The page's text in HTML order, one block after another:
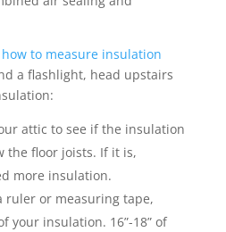
a flashlight, head upstairs
attic to see if the insulation
the floor joists. If it is,
more insulation.
ruler or measuring tape,
your insulation. 16”-18” of